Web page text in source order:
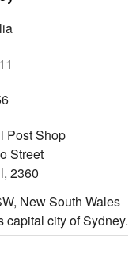
Post Shop
Street
2360
New South Wales
capital city of Sydney.